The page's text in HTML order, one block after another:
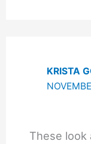
KRISTA
These look